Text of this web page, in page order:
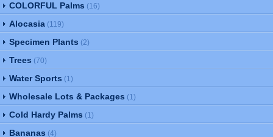
COLORFUL Palms (16)
Alocasia (119)
Specimen Plants (2)
Trees (70)
Water Sports (1)
Wholesale Lots & Packages (1)
Cold Hardy Palms (1)
Bananas (4)